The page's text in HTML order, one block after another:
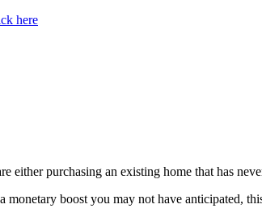
here
purchasing an existing home that has
boost you may not have anticipated,